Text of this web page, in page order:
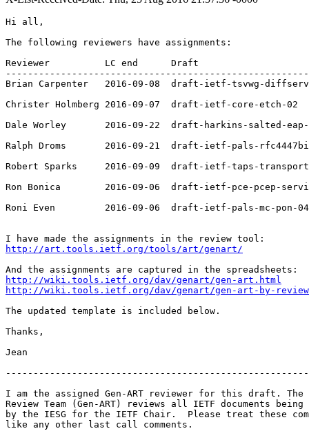
Hi all,
The following reviewers have assignments:
Reviewer          LC end      Draft
Brian Carpenter   2016-09-08  draft-ietf-tsvwg-
Christer Holmberg 2016-09-07  draft-ietf-core-etch-02
Dale Worley       2016-09-22  draft-harkins-salted-eap-
Ralph Droms       2016-09-21  draft-ietf-pals-
Robert Sparks     2016-09-09  draft-ietf-taps-
Ron Bonica        2016-09-06  draft-ietf-pce-pcep-
Roni Even         2016-09-06  draft-ietf-pals-mc-pon-04
http://art.tools.ietf.org/tools/art/genart/
http://wiki.tools.ietf.org/dav/genart/gen-art.html
http://wiki.tools.ietf.org/dav/genart/gen-art-by-
The updated template is included below.
Thanks,
Jean
I am the assigned Gen-ART reviewer for this draft. The
Review Team (Gen-ART) reviews all IETF documents being
by the IESG for the IETF Chair.  Please treat these
like any other last call comments.